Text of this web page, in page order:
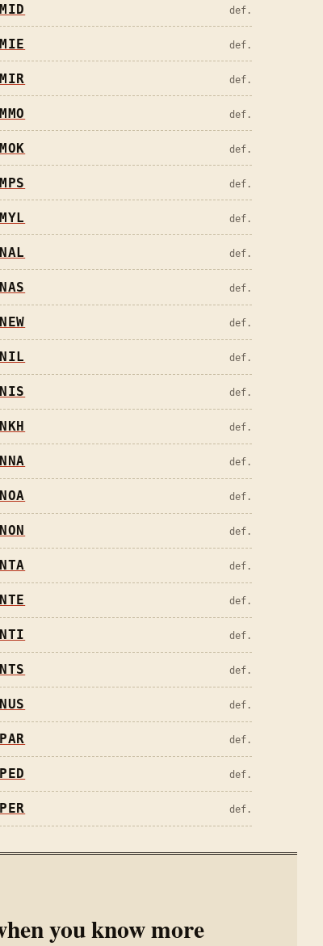
def.
def.
def.
def.
def.
def.
def.
def.
def.
def.
def.
def.
def.
def.
def.
def.
def.
def.
def.
def.
def.
def.
def.
def.
you know more